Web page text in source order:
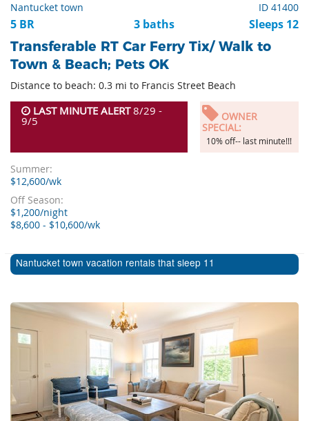
Nantucket town ID 41400
5 BR 3 baths Sleeps 12
Transferable RT Car Ferry Tix/ Walk to
Town & Beach; Pets OK
Distance to beach: 0.3 mi to Francis Street Beach
LAST MINUTE ALERT8/29 -
9/5
OWNER
SPECIAL:
10% off-- last minute!!!
Summer:
$12,600/wk
Off Season:
$1,200/night
$8,600 - $10,600/wk
Nantucket town vacation rentals that sleep 11